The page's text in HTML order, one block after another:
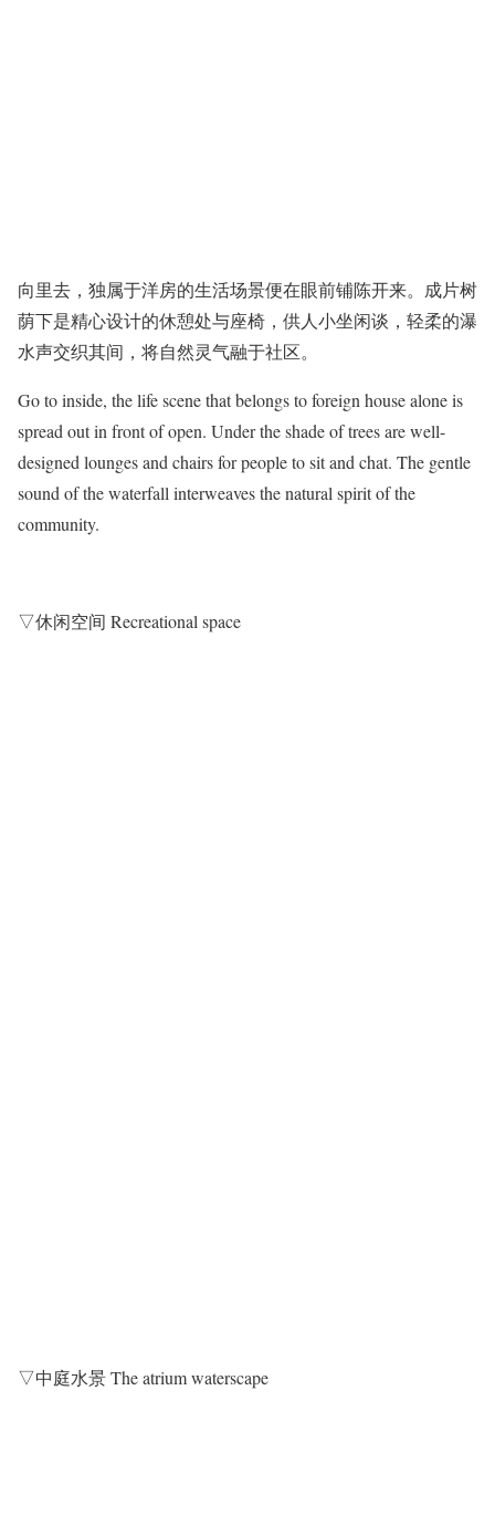
向里去，独属于洋房的生活场景便在眼前铺陈开来。成片树
荫下是精心设计的休憩处与座椅，供人小坐闲谈，轻柔的瀑
水声交织其间，将自然灵气融于社区。
Go to inside, the life scene that belongs to foreign house alone is
spread out in front of open. Under the shade of trees are well-
designed lounges and chairs for people to sit and chat. The gentle
sound of the waterfall interweaves the natural spirit of the
community.
▽休闲空间 Recreational space
▽中庭水景 The atrium waterscape